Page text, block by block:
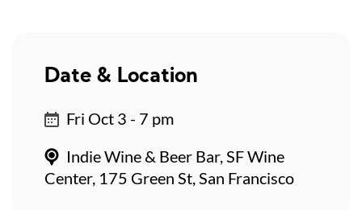
Date & Location
Fri Oct 3 - 7 pm
Indie Wine & Beer Bar, SF Wine
Center, 175 Green St, San Francisco